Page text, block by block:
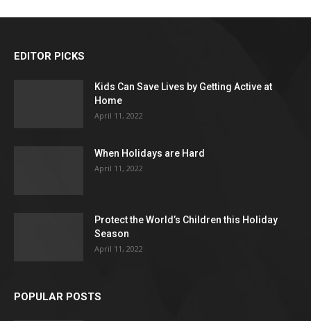
EDITOR PICKS
Kids Can Save Lives by Getting Active at
Home
April 11, 2022
When Holidays are Hard
April 11, 2022
Protect the World’s Children this Holiday
Season
April 11, 2022
POPULAR POSTS